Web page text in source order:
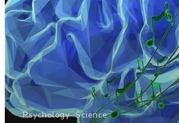
Psychology Science